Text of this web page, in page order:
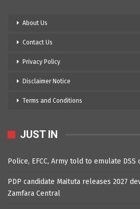
About Us
Contact Us
Privacy Policy
Disclaimer Notice
Terms and Conditions
JUST IN
Police, EFCC, Army told to emulate
PDP candidate Maituta releases 2027
Zamfara Central